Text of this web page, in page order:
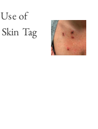
of
Tag